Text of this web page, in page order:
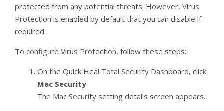
protected from any potential threats. However, Virus
Protection is enabled by default that you can disable if
required.
To configure Virus Protection, follow these steps:
On the Quick Heal Total Security Dashboard, click
Mac Security.
The Mac Security setting details screen appears.